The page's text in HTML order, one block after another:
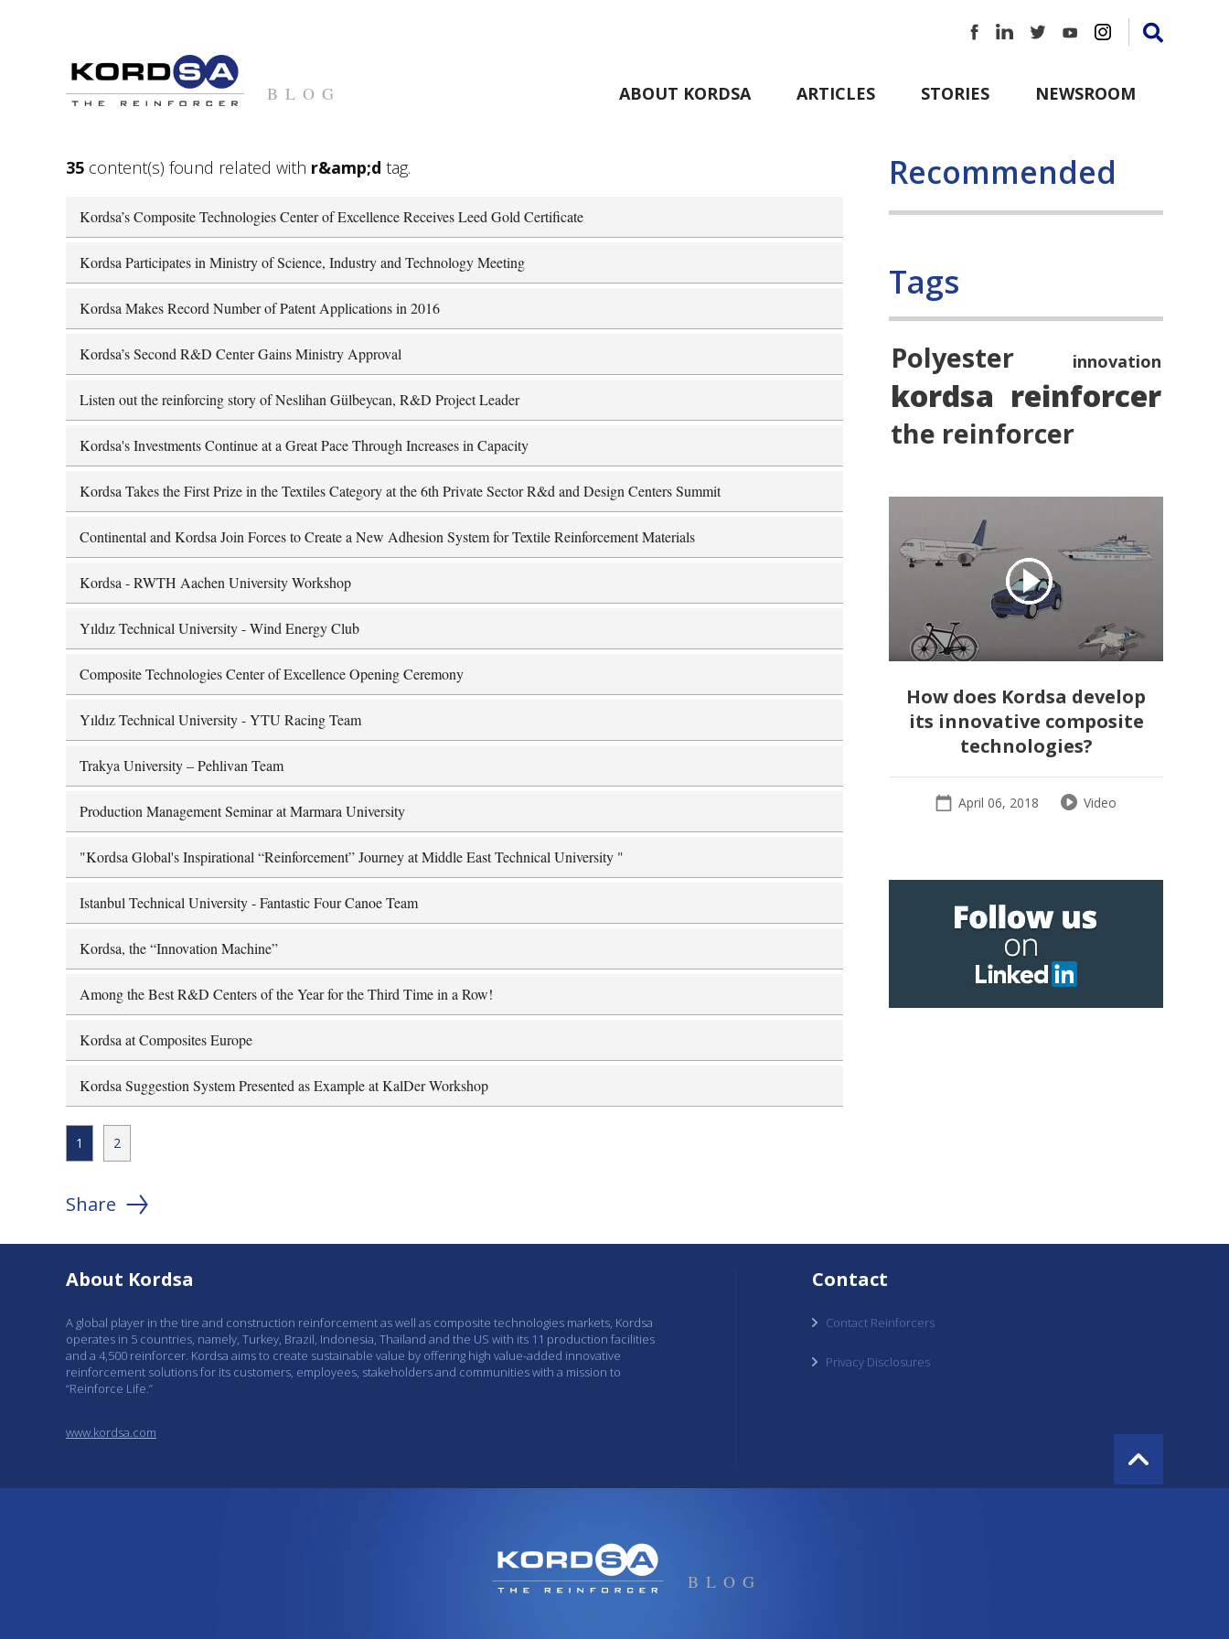
BLOG ABOUT KORDSA ARTICLES STORIES NEWSROOM
35 content(s) found related with r&amp;d tag.
Kordsa’s Composite Technologies Center of Excellence Receives Leed Gold Certificate
Kordsa Participates in Ministry of Science, Industry and Technology Meeting
Kordsa Makes Record Number of Patent Applications in 2016
Kordsa’s Second R&D Center Gains Ministry Approval
Listen out the reinforcing story of Neslihan Gülbeycan, R&D Project Leader
Kordsa's Investments Continue at a Great Pace Through Increases in Capacity
Kordsa Takes the First Prize in the Textiles Category at the 6th Private Sector R&d and Design Centers Summit
Continental and Kordsa Join Forces to Create a New Adhesion System for Textile Reinforcement Materials
Kordsa - RWTH Aachen University Workshop
Yıldız Technical University - Wind Energy Club
Composite Technologies Center of Excellence Opening Ceremony
Yıldız Technical University - YTU Racing Team
Trakya University – Pehlivan Team
Production Management Seminar at Marmara University
"Kordsa Global's Inspirational “Reinforcement” Journey at Middle East Technical University "
Istanbul Technical University - Fantastic Four Canoe Team
Kordsa, the “Innovation Machine”
Among the Best R&D Centers of the Year for the Third Time in a Row!
Kordsa at Composites Europe
Kordsa Suggestion System Presented as Example at KalDer Workshop
1 2
Share
Recommended
Tags
Polyester innovation
kordsa reinforcer
the reinforcer
How does Kordsa develop
its innovative composite
technologies?
April 06, 2018 Video
About Kordsa
A global player in the tire and construction reinforcement as well as composite technologies markets, Kordsa
operates in 5 countries, namely, Turkey, Brazil, Indonesia, Thailand and the US with its 11 production facilities
and a 4,500 reinforcer. Kordsa aims to create sustainable value by offering high value-added innovative
reinforcement solutions for its customers, employees, stakeholders and communities with a mission to
“Reinforce Life.”
www.kordsa.com
Contact
Contact Reinforcers
Privacy Disclosures
BLOG